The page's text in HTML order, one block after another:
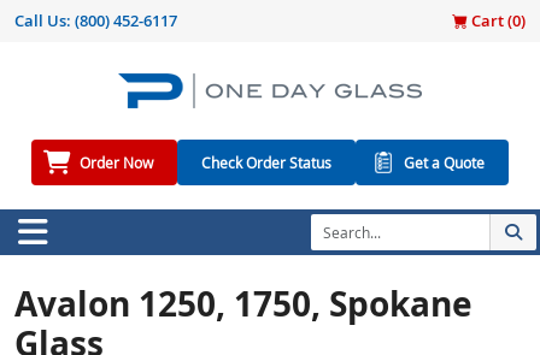
Call Us: (800) 452-6117 Cart (0)
Order Now Check Order Status Get a Quote
Avalon 1250, 1750, Spokane
Glass